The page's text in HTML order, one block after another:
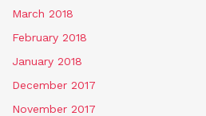
March 2018
February 2018
January 2018
December 2017
November 2017